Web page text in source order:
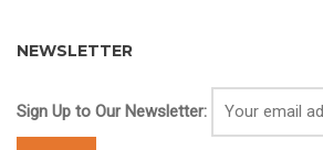
NEWSLETTER
Sign Up to Our Newsletter: